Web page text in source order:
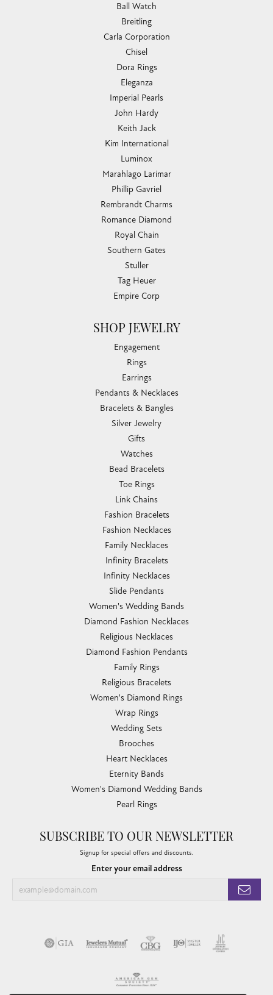
Ball Watch
Breitling
Carla Corporation
Chisel
Dora Rings
Eleganza
Imperial Pearls
John Hardy
Keith Jack
Kim International
Luminox
Marahlago Larimar
Phillip Gavriel
Rembrandt Charms
Romance Diamond
Royal Chain
Southern Gates
Stuller
Tag Heuer
Empire Corp
SHOP JEWELRY
Engagement
Rings
Earrings
Pendants & Necklaces
Bracelets & Bangles
Silver Jewelry
Gifts
Watches
Bead Bracelets
Toe Rings
Link Chains
Fashion Bracelets
Fashion Necklaces
Family Necklaces
Infinity Bracelets
Infinity Necklaces
Slide Pendants
Women's Wedding Bands
Diamond Fashion Necklaces
Religious Necklaces
Diamond Fashion Pendants
Family Rings
Religious Bracelets
Women's Diamond Rings
Wrap Rings
Wedding Sets
Brooches
Heart Necklaces
Eternity Bands
Women's Diamond Wedding Bands
Pearl Rings
SUBSCRIBE TO OUR NEWSLETTER
Signup for special offers and discounts.
Enter your email address